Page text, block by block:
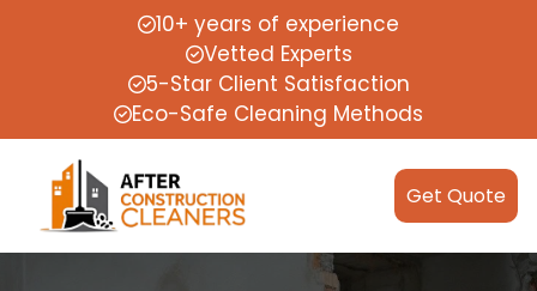
10+ years of experience
Vetted Experts
5-Star Client Satisfaction
Eco-Safe Cleaning Methods
Get Quote